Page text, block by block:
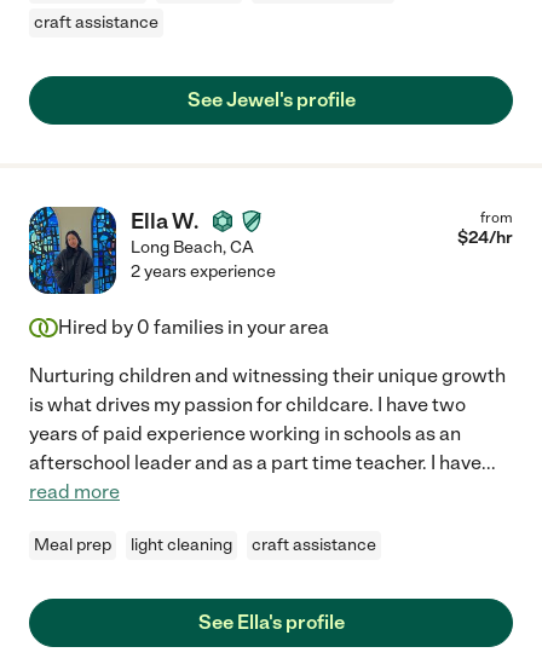
craft assistance
See Jewel's profile
Ella W.
Long Beach,CA
from
$24/hr
2 years experience
Hired by 0 families in your area
Nurturing children and witnessing their unique growth
is what drives my passion for childcare. I have two
years of paid experience working in schools as an
afterschool leader and as a part time teacher. I have...
read more
Meal prep light cleaning craft assistance
See Ella's profile